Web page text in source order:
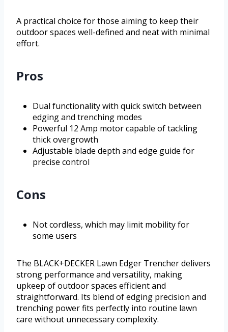
A practical choice for those aiming to keep their
outdoor spaces well-defined and neat with minimal
effort.
Pros
Dual functionality with quick switch between
edging and trenching modes
Powerful 12 Amp motor capable of tackling
thick overgrowth
Adjustable blade depth and edge guide for
precise control
Cons
Not cordless, which may limit mobility for
some users
The BLACK+DECKER Lawn Edger Trencher delivers
strong performance and versatility, making
upkeep of outdoor spaces efficient and
straightforward. Its blend of edging precision and
trenching power fits perfectly into routine lawn
care without unnecessary complexity.